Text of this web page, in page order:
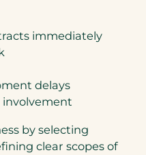
immediately
delays
involvement
by selecting
clear scopes of